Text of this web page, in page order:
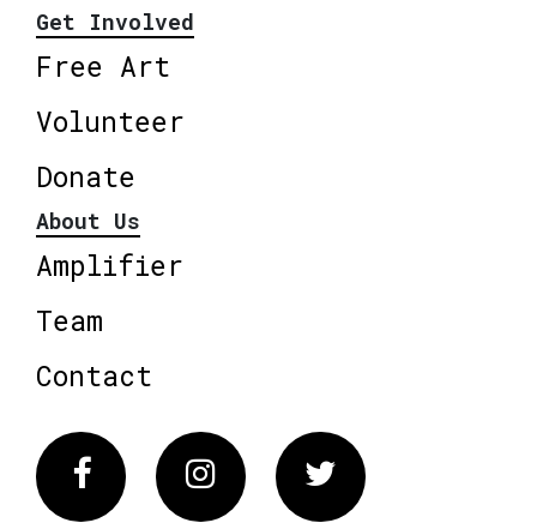
Get Involved
Free Art
Volunteer
Donate
About Us
Amplifier
Team
Contact
FacebookInstagram Twitter